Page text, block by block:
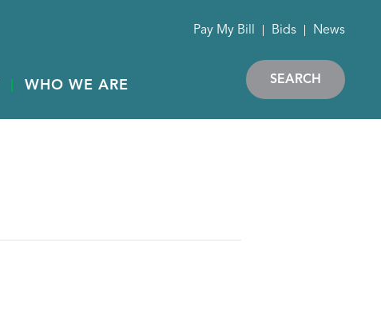
WHO WE ARE
Pay My Bill Bids News
SEARCH